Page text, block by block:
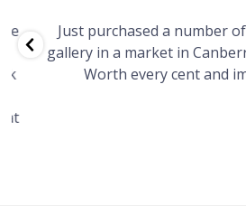
Just purchased a number of
gallery in a market in
Worth every cent and